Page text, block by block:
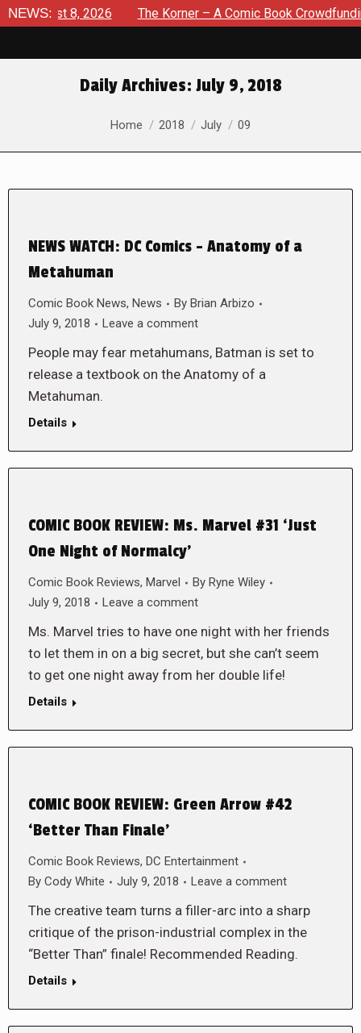
NEWS:8, 2026 The Korner – A Comic Book Crowdfunding
Daily Archives: July 9, 2018
You are here:
Home 2018 July 09
NEWS WATCH: DC Comics – Anatomy of a
Metahuman
Comic Book News, News By Brian Arbizo
July 9, 2018
Leave a comment
People may fear metahumans, Batman is set to
release a textbook on the Anatomy of a
Metahuman.
Details
COMIC BOOK REVIEW: Ms. Marvel #31 ‘Just
One Night of Normalcy’
Comic Book Reviews, Marvel By Ryne Wiley
July 9, 2018
Leave a comment
Ms. Marvel tries to have one night with her friends
to let them in on a big secret, but she can’t seem
to get one night away from her double life!
Details
COMIC BOOK REVIEW: Green Arrow #42
‘Better Than Finale’
Comic Book Reviews, DC Entertainment
By Cody White July 9, 2018 Leave a comment
The creative team turns a filler-arc into a sharp
critique of the prison-industrial complex in the
“Better Than” finale! Recommended Reading.
Details